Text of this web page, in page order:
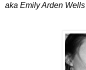
aka Emily Arden Wells